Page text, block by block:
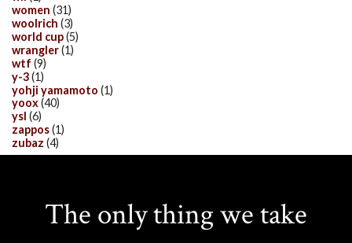
women (31)
woolrich (3)
world cup(5)
wrangler(1)
wtf (9)
y-3(1)
yohji yamamoto (1)
yoox(40)
ysl (6)
zappos(1)
zubaz (4)
The only thing we take